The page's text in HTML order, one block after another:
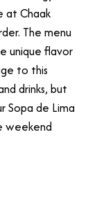
at Chaak
The menu
unique flavor
to this
drinks, but
Sopa de Lima
weekend